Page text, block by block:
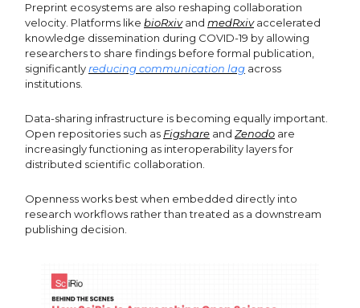
Preprint ecosystems are also reshaping collaboration
velocity. Platforms like bioRxivand medRxivaccelerated
knowledge dissemination during COVID-19 by allowing
researchers to share findings before formal publication,
significantlyreducing communication lag across
institutions.
Data-sharing infrastructure is becoming equally important.
Open repositories such as Figshare and Zenodo are
increasingly functioning as interoperability layers for
distributed scientific collaboration.
Openness works best when embedded directly into
research workflows rather than treated as a downstream
publishing decision.